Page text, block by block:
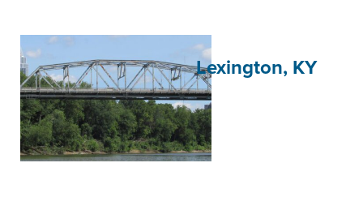
Lexington, KY